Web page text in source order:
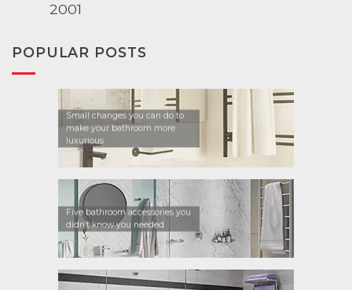
2001
POPULAR POSTS
Small changes you can do to
make your bathroom more
luxurious
Five bathroom accessories you
didn’t know you needed